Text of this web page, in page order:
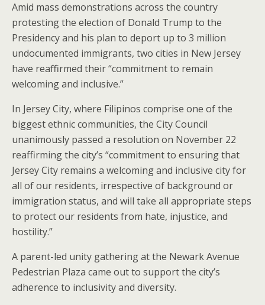
Amid mass demonstrations across the country
protesting the election of Donald Trump to the
Presidency and his plan to deport up to 3 million
undocumented immigrants, two cities in New Jersey
have reaffirmed their “commitment to remain
welcoming and inclusive.”
In Jersey City, where Filipinos comprise one of the
biggest ethnic communities, the City Council
unanimously passed a resolution on November 22
reaffirming the city’s “commitment to ensuring that
Jersey City remains a welcoming and inclusive city for
all of our residents, irrespective of background or
immigration status, and will take all appropriate steps
to protect our residents from hate, injustice, and
hostility.”
A parent-led unity gathering at the Newark Avenue
Pedestrian Plaza came out to support the city’s
adherence to inclusivity and diversity.